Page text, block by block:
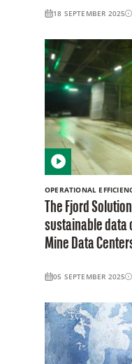
18 SEPTEMBER 2025
OPERATIONAL
The Fjord
sustainable data
Mine Data
05 SEPTEMBER 2025